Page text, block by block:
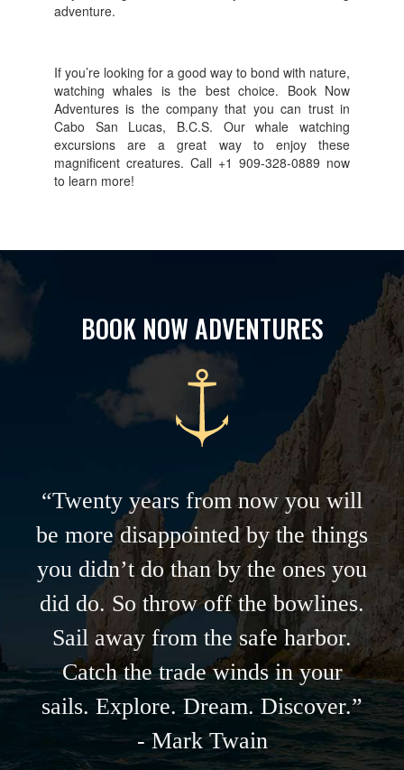
adventure.
If you’re looking for a good way to bond with nature,
watching whales is the best choice. Book Now
Adventures is the company that you can trust in
Cabo San Lucas, B.C.S. Our whale watching
excursions are a great way to enjoy these
magnificent creatures. Call +1 909-328-0889 now
to learn more!
BOOK NOW ADVENTURES
“Twenty years from now you will
be more disappointed by the things
you didn’t do than by the ones you
did do. So throw off the bowlines.
Sail away from the safe harbor.
Catch the trade winds in your
sails. Explore. Dream. Discover.”
- Mark Twain